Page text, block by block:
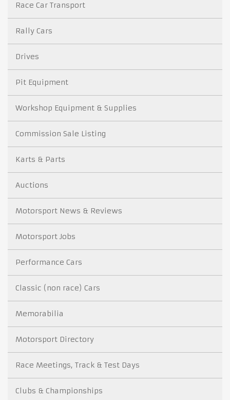
Race Car Transport
Rally Cars
Drives
Pit Equipment
Workshop Equipment & Supplies
Commission Sale Listing
Karts & Parts
Auctions
Motorsport News & Reviews
Motorsport Jobs
Performance Cars
Classic (non race) Cars
Memorabilia
Motorsport Directory
Race Meetings, Track & Test Days
Clubs & Championships